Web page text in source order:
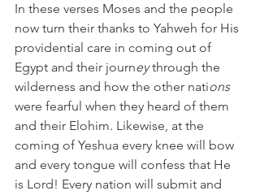
In these verses Moses and the people
now turn their thanks to Yahweh for His
providential care in coming out of
Egypt and their journey through the
wilderness and how the other nations
were fearful when they heard of them
and their Elohim. Likewise, at the
coming of Yeshua every knee will bow
and every tongue will confess that He
is Lord! Every nation will submit and